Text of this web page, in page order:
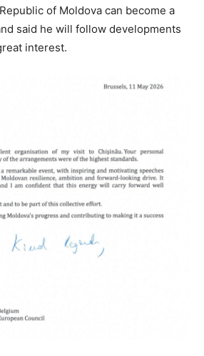
of Moldova can become a
said he will follow developments
interest.